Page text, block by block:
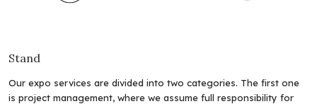
Stand
Our expo services are divided into two categories. The first one
is project management, where we assume full responsibility for